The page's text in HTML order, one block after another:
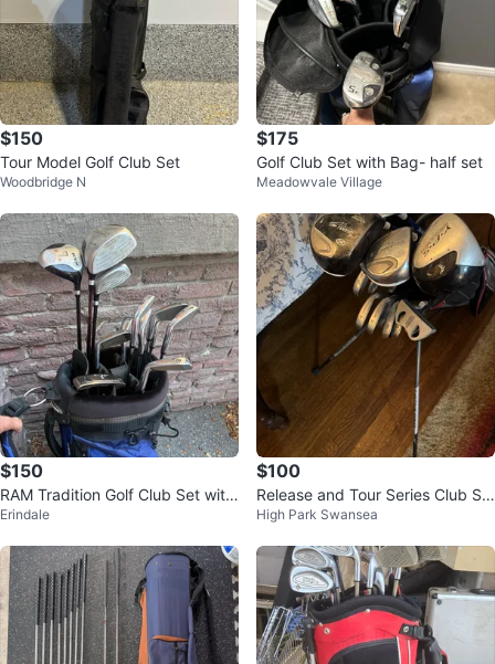
$150
Tour Model Golf Club Set
Woodbridge N
$175
Golf Club Set with Bag- half set
Meadowvale Village
$150
RAM Tradition Golf Club Set with
Bag
Erindale
$100
Release and Tour Series Club Se
t with Bag
High Park Swansea